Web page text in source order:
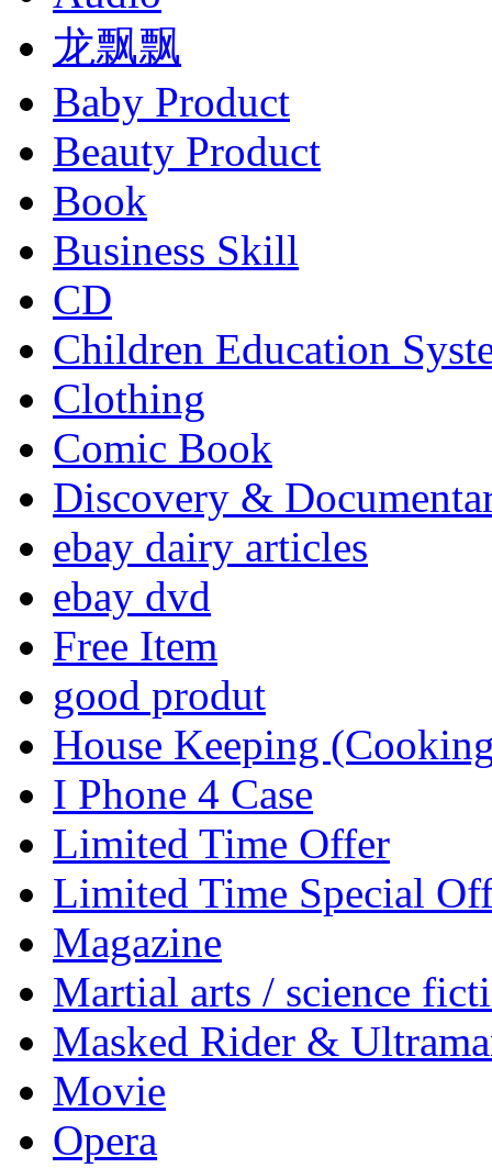
龙飘飘
Baby Product
Beauty Product
Book
Business Skill
CD
Children Education
Clothing
Comic Book
Discovery &
ebay dairy articles
ebay dvd
Free Item
good produt
House Keeping
I Phone 4 Case
Limited Time Offer
Limited Time Special
Magazine
Martial arts / science
Masked Rider &
Movie
Opera